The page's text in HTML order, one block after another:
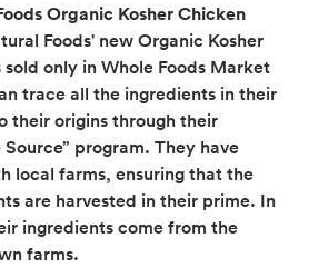
Organic Kosher Chicken
Foods' new Organic Kosher
only in Whole Foods Market
trace all the ingredients in their
their origins through their
program. They have
local farms, ensuring that the
are harvested in their prime. In
ingredients come from the
farms.